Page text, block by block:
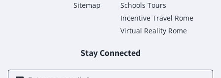
Sitemap
Schools Tours
Incentive Travel Rome
Virtual Reality Rome
Stay Connected